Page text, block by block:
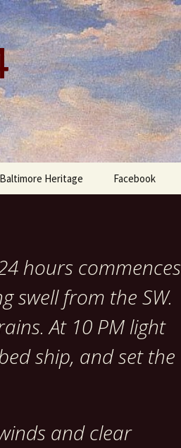
Baltimore Heritage Facebook
hours commences
swell from the SW.
At 10 PM light
ship, and set the
and clear